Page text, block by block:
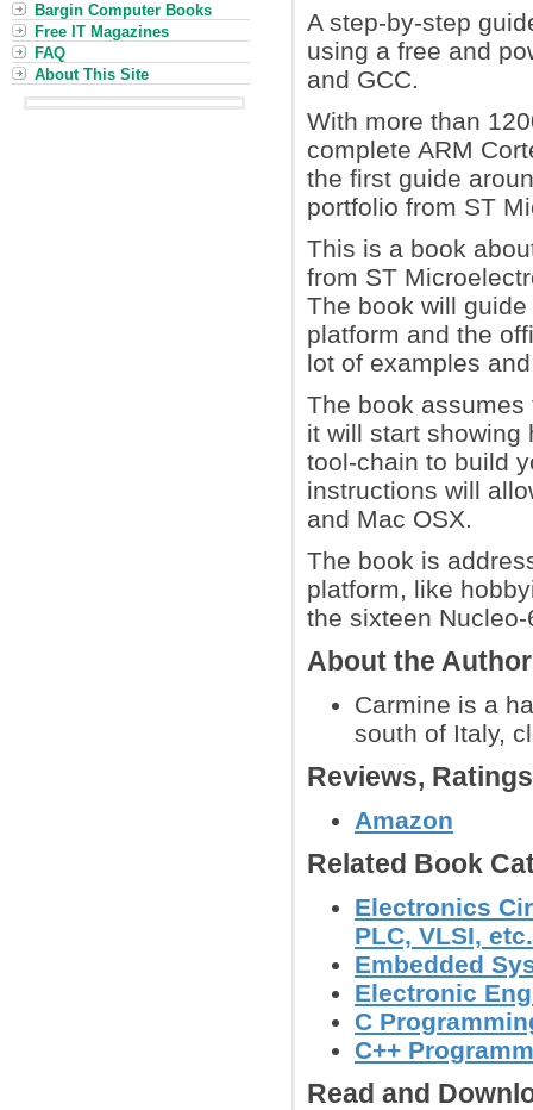
A step-by-step
using a free and
and GCC.
With more than
complete ARM
the first guide
portfolio from ST
This is a book
from ST
The book will
platform and the
lot of examples
The book
it will start showing
tool-chain to build
instructions will
and Mac OSX.
The book is
platform, like
the sixteen
About the
Carmine is a
south of Italy,
Reviews,
Amazon
Related Book
Electronics
PLC, VLSI, etc.
Embedded
Electronic
C
C++
Read and
Bargin Computer Books
Free IT Magazines
FAQ
About This Site